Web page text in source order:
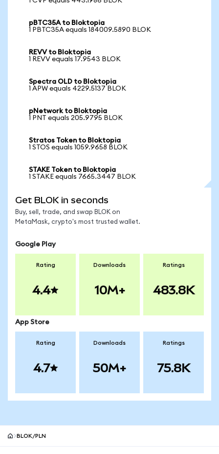
pBTC35A to Bloktopia
1 PBTC35A equals 184009.5890 BLOK
REVV to Bloktopia
1 REVV equals 17.9543 BLOK
Spectra OLD to Bloktopia
1 APW equals 4229.5137 BLOK
pNetwork to Bloktopia
1 PNT equals 205.9795 BLOK
Stratos Token to Bloktopia
1 STOS equals 1059.9658 BLOK
STAKE Token to Bloktopia
1 STAKE equals 7665.3447 BLOK
Get BLOK in seconds
Buy, sell, trade, and swap BLOK on
MetaMask, crypto's most trusted wallet.
Google Play
Rating
4.4
Downloads
10M+
Ratings
483.8K
App Store
Rating
4.7
Downloads
50M+
Ratings
75.8K
BLOK/PLN